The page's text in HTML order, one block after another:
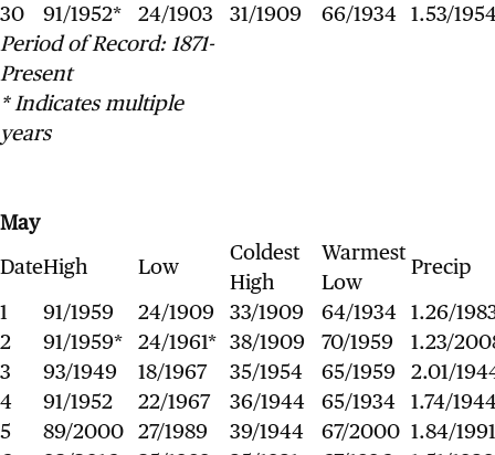
30
91/1952* 24/1903 31/1909 66/1934 1.53/
Period of Record: 1871-
Present
* Indicates multiple
years
May
DateHigh Low
Coldest
High
Warmest
Low
Precip
1
91/1959 24/1909 33/1909 64/1934 1.26/
2
91/1959* 24/1961* 38/1909 70/1959
1.23/
3
93/1949 18/1967 35/1954 65/1959
2.01/
4
91/1952 22/1967 36/1944 65/1934
1.74/
5
89/2000 27/1989 39/1944 67/2000 1.84/1991